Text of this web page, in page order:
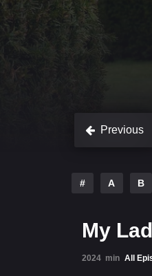
Previous
# A B
My
2024 min All